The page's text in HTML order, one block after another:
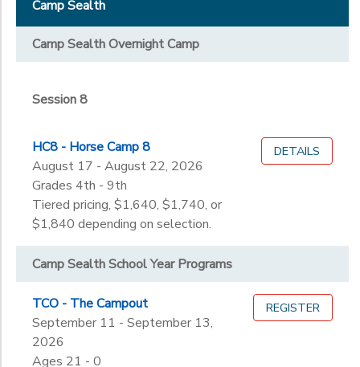
Camp Sealth
Camp Sealth Overnight Camp
Session 8
HC8 - Horse Camp 8
August 17 - August 22, 2026
Grades 4th - 9th
Tiered pricing, $1,640, $1,740, or
$1,840 depending on selection.
DETAILS
Camp Sealth School Year Programs
TCO - The Campout
September 11 - September 13,
2026
Ages 21 - 0
REGISTER
Session 8
Pre-K
1st
2nd
3rd
4th
5th
6th
7th
9th
10th
11th
Gender
STORE DEPOSITS
DONATIONS